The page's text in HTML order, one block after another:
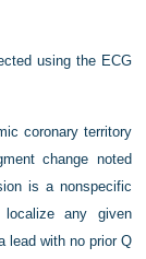
using the ECG
coronary territory
change noted
is a nonspecific
any given
lead with no prior Q